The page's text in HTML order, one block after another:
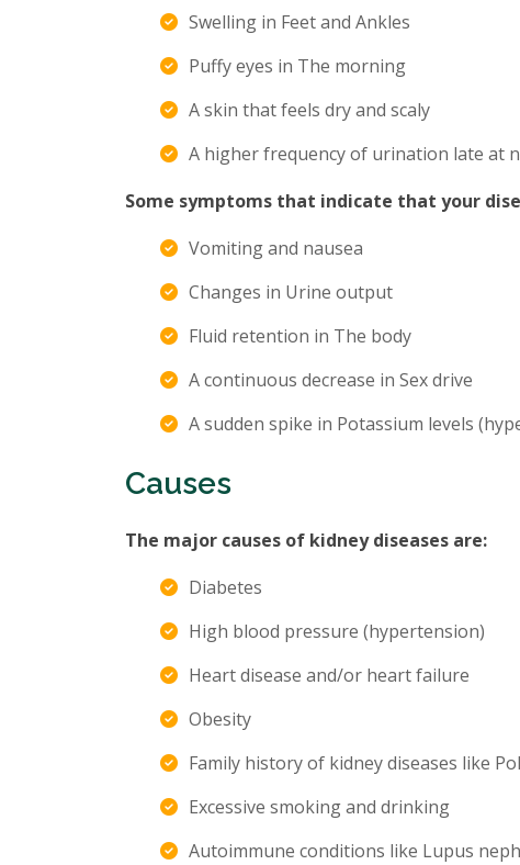
Swelling in Feet and Ankles
Puffy eyes in The morning
A skin that feels dry and scaly
A higher frequency of urination late at
Some symptoms that indicate that your
Vomiting and nausea
Changes in Urine output
Fluid retention in The body
A continuous decrease in Sex drive
A sudden spike in Potassium levels
Causes
The major causes of kidney diseases are:
Diabetes
High blood pressure (hypertension)
Heart disease and/or heart failure
Obesity
Family history of kidney diseases like
Excessive smoking and drinking
Autoimmune conditions like Lupus